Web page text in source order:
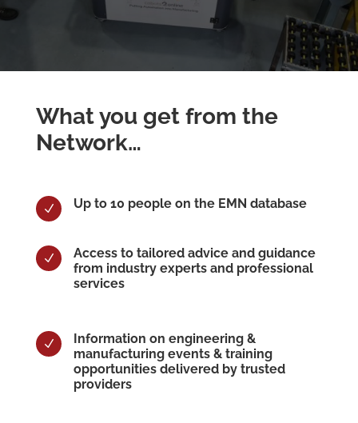
What you get from the
Network…
N Up to 10 people on the EMN database
N
Access to tailored advice and guidance
from industry experts and professional
services
N
Information on engineering &
manufacturing events & training
opportunities delivered by trusted
providers